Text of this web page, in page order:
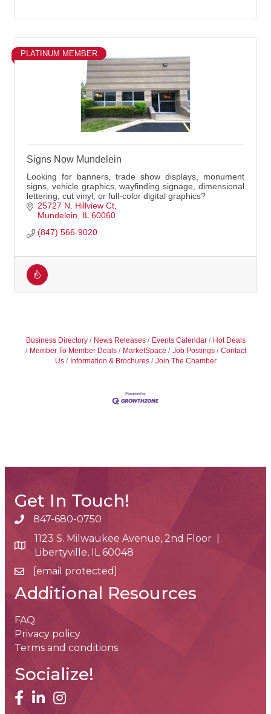
PLATINUM MEMBER
Signs Now Mundelein
Looking for banners, trade show displays, monument
signs, vehicle graphics, wayfinding signage, dimensional
lettering, cut vinyl, or full-color digital graphics?
25727 N. Hillview Ct
Mundelein
IL 60060
(847) 566-9020
Business Directory News Releases Events Calendar
Hot Deals
Member To Member Deals
MarketSpace Job Postings
Contact
Us
Information & Brochures Join The Chamber
Get In Touch!
phone number
847-680-0750
map and address
1123 S. Milwaukee Avenue, 2nd Floor |
Libertyville, IL 60048
email[email protected]
Additional Resources
FAQ
Privacy policy
Terms and conditions
Socialize!
facebook
linked inInstagram